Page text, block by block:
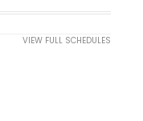
VIEW FULL SCHEDULES